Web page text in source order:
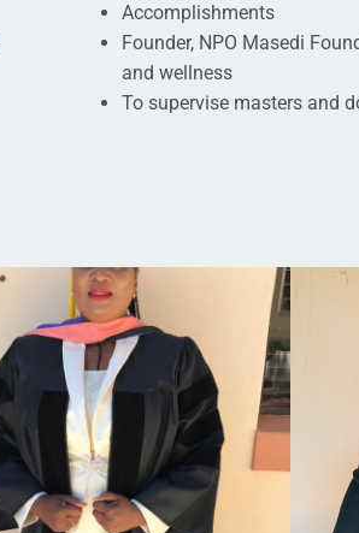
Accomplishments
Founder, NPO Masedi
and wellness
To supervise masters and